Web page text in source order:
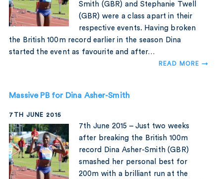
Smith (GBR) and Stephanie Twell
(GBR) were a class apart in their
respective events. Having broken
the British 100m record earlier in the season Dina
started the event as favourite and after…
READ MORE →
Massive PB for Dina Asher-Smith
7TH JUNE 2015
7th June 2015 – Just two weeks
after breaking the British 100m
record Dina Asher-Smith (GBR)
smashed her personal best for
200m with a brilliant run at the